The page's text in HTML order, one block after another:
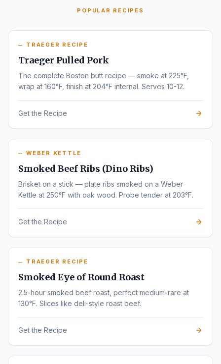
POPULAR RECIPES
TRAEGER RECIPE
Traeger Pulled Pork
The complete Boston butt recipe — smoke at 225°F,
wrap at 160°F, finish at 204°F internal. Serves 10-12.
Get the Recipe
WEBER KETTLE
Smoked Beef Ribs (Dino Ribs)
Brisket on a stick — plate ribs smoked on a Weber
Kettle at 250°F with oak wood. Probe tender at 203°F.
Get the Recipe
TRAEGER RECIPE
Smoked Eye of Round Roast
2.5-hour smoked beef roast, perfect medium-rare at
130°F. Slices like deli-style roast beef.
Get the Recipe